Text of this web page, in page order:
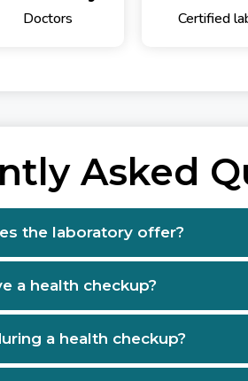
Doctors Certified
Asked
the laboratory offer?
a health checkup?
a health checkup?